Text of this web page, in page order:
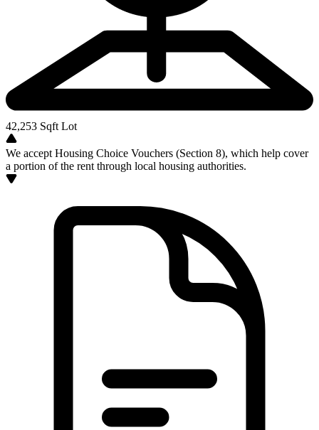
42,253 Sqft Lot
We accept Housing Choice Vouchers (Section 8), which help cover
a portion of the rent through local housing authorities.